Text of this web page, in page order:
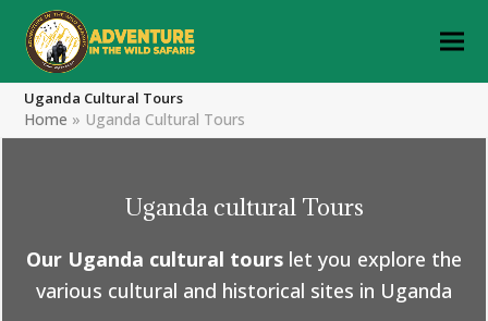
Uganda Cultural Tours
Home » Uganda Cultural Tours
Uganda cultural Tours
Our Uganda cultural tours let you explore the
various cultural and historical sites in Uganda